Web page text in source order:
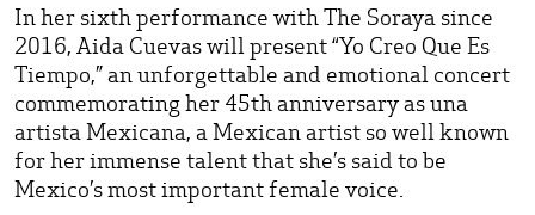
In her sixth performance with The Soraya since
2016, Aida Cuevas will present “Yo Creo Que Es
Tiempo,” an unforgettable and emotional concert
commemorating her 45th anniversary as una
artista Mexicana, a Mexican artist so well known
for her immense talent that she’s said to be
Mexico’s most important female voice.